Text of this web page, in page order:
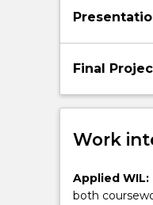
Final
Work
Applied WIL:
both